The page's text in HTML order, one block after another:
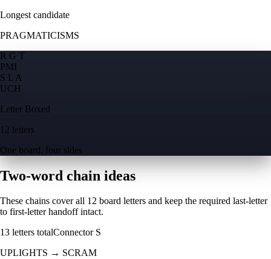
Longest candidate
PRAGMATICISMS
R G T
PMI
S L A
UCH
Letter Boxed
12 letters
One board, four sides
Two-word chain ideas
These chains cover all 12 board letters and keep the required last-letter
to first-letter handoff intact.
13 letters totalConnector S
UPLIGHTS → SCRAM